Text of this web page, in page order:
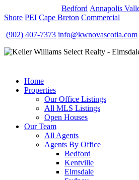
Bedford Annapolis
Shore PEI Cape Breton Commercial
(902) 407-7373 info@kwnovascotia.com
Home
Properties
Our Office Listings
All MLS Listings
Open Houses
Our Team
All Agents
Agents By Office
Bedford
Kentville
Elmsdale